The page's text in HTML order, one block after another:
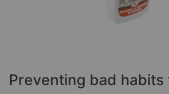
beginning
Preventing bad habits